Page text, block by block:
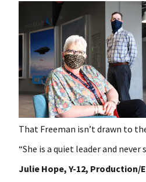
That Freeman isn’t drawn to
“She is a quiet leader and
Julie Hope, Y-12, Production/